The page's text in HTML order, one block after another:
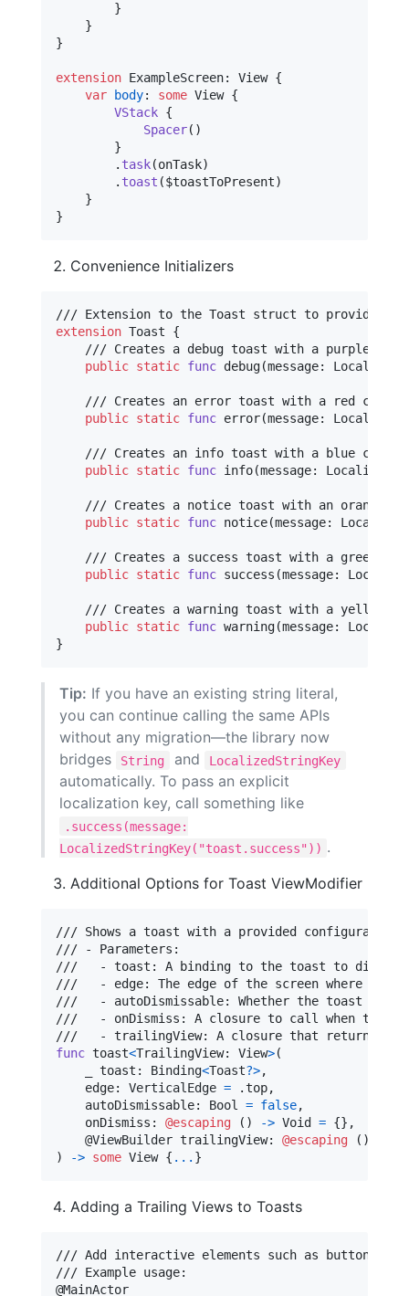
}
}
}
extension ExampleScreen: View {
var
body: some View {
VStack {
Spacer( )
}
. task(onTask)
. toast ($toastToPresent)
}
}
Convenience Initializers
extension Toast
{
/// Creates a debug toast with a purple
public static func debug(message:
/// Creates an error toast with a red color
public static func error(message:
/// Creates an info toast with a blue color
public static func info(message:
/// Creates a notice toast with an orange
public static func notice(message:
/// Creates a success toast with a green
public static func success (message:
/// Creates a warning toast with a yellow
public static func warning(message:
}
Tip: If you have an existing string literal,
you can continue calling the same APIs
without any migration—the library now
bridges
String and LocalizedStringKey
automatically. To pass an explicit
localization key, call something like
.success(message:
LocalizedStringKey("toast.success")) .
Additional Options for Toast ViewModifier
/// Shows a toast with a provided configuration.
/// - Parameters:
///   - toast: A binding to the toast to
///   - edge: The edge of the screen where the
///   - autoDismissable: Whether the toast
///   - onDismiss: A closure to call when the
func toast<TrailingView: View>(
    _ toast
: Binding<Toast?>,
    edge
: VerticalEdge = .top,
    autoDismissable
: Bool = false,
    onDismiss
: @escaping ( ) -> Void = {} ,
@ViewBuilder trailingView: @escaping ( )
)
-> some View { ... }
Adding a Trailing Views to Toasts
/// Add interactive elements such as buttons,
@MainActor